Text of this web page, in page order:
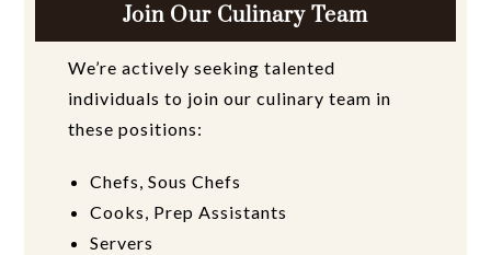
Join Our Culinary Team
We’re actively seeking talented
individuals to join our culinary team in
these positions:
Chefs, Sous Chefs
Cooks, Prep Assistants
Servers